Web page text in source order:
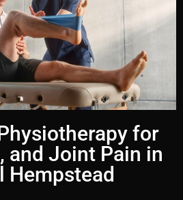
for
and Joint Pain in
Hempstead